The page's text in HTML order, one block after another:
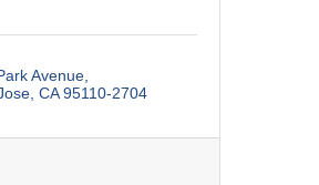
Avenue
CA 95110-2704